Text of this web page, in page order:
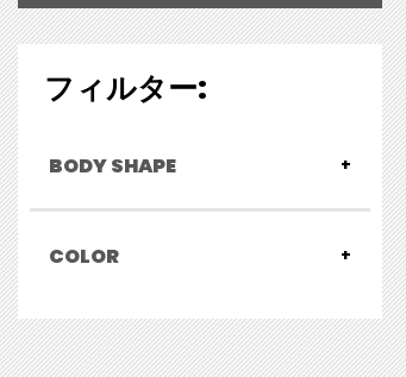
フィルター:
BODY SHAPE
COLOR